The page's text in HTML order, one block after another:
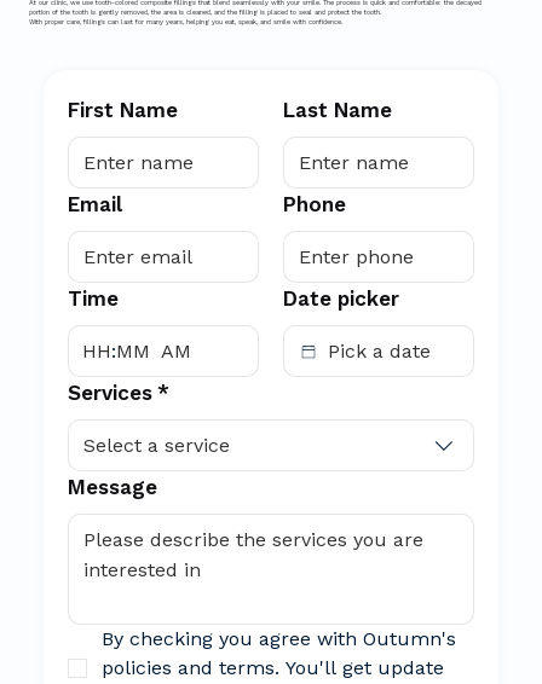
At our clinic, we use tooth-colored composite fillings that blend seamlessly with your smile. The process is quick and comfortable: the decayed
portion of the tooth is gently removed, the area is cleaned, and the filling is placed to seal and protect the tooth.
With proper care, fillings can last for many years, helping you eat, speak, and smile with confidence.
First Name Last Name
Email Phone
Time
: AM
Date picker
Services *
Select a service
Message
By checking you agree with Outumn's
policies and terms. You'll get update